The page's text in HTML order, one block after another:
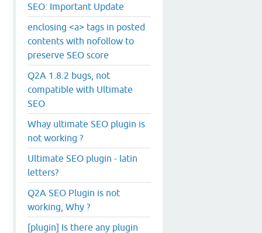
SEO: Important Update
enclosing <a> tags in posted
contents with nofollow to
preserve SEO score
Q2A 1.8.2 bugs, not
compatible with Ultimate
SEO
Whay ultimate SEO plugin is
not working ?
Ultimate SEO plugin - latin
letters?
Q2A SEO Plugin is not
working, Why ?
[plugin] Is there any plugin